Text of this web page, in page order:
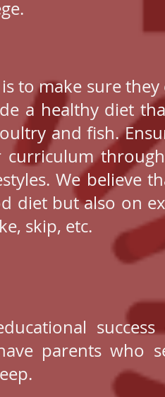
to make sure they
a healthy diet
and fish.
We believe
diet but also on
skip, etc.
parents who